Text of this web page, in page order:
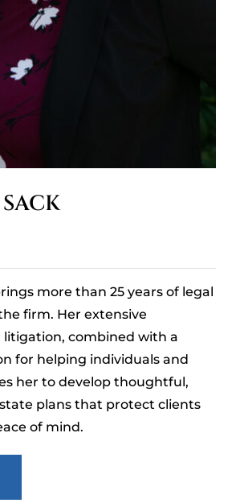
more than 25 years of legal
firm. Her extensive
litigation, combined with a
for helping individuals and
her to develop thoughtful,
plans that protect clients
of mind.